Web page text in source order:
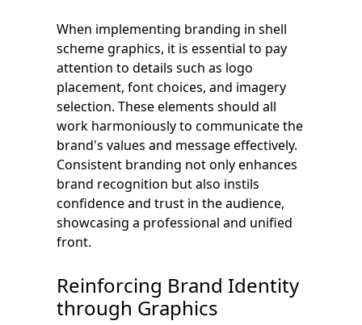
When implementing branding in shell
scheme graphics, it is essential to pay
attention to details such as logo
placement, font choices, and imagery
selection. These elements should all
work harmoniously to communicate the
brand's values and message effectively.
Consistent branding not only enhances
brand recognition but also instils
confidence and trust in the audience,
showcasing a professional and unified
front.
Reinforcing Brand Identity
through Graphics